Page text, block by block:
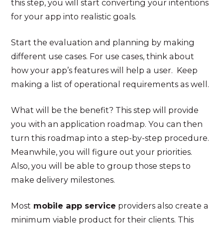
this step, you will start converting your intentions
for your app into realistic goals.
Start the evaluation and planning by making
different use cases. For use cases, think about
how your app’s features will help a user. Keep
making a list of operational requirements as well.
What will be the benefit? This step will provide
you with an application roadmap. You can then
turn this roadmap into a step-by-step procedure.
Meanwhile, you will figure out your priorities.
Also, you will be able to group those steps to
make delivery milestones.
Most mobile app service providers also create a
minimum viable product for their clients. This